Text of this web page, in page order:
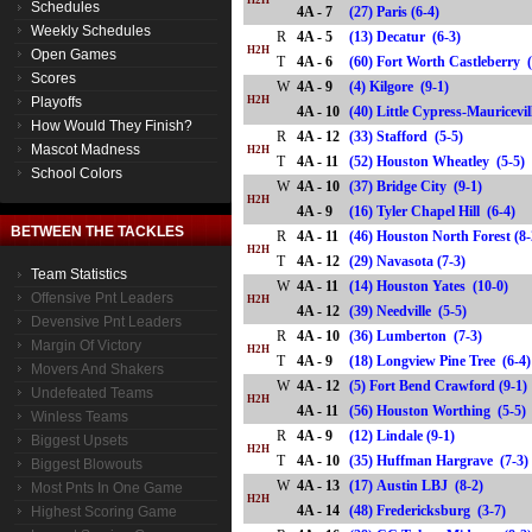
Schedules
Weekly Schedules
Open Games
Scores
Playoffs
How Would They Finish?
Mascot Madness
School Colors
BETWEEN THE TACKLES
Team Statistics
Offensive Pnt Leaders
Devensive Pnt Leaders
Margin Of Victory
Movers And Shakers
Undefeated Teams
Winless Teams
Biggest Upsets
Biggest Blowouts
Most Pnts In One Game
Highest Scoring Game
4A - 7 (27) Paris (6-4)
H2H
R 4A - 5
(13) Decatur (6-3)
T
4A - 6 (60) Fort Worth
H2H
W 4A - 9
(4) Kilgore (9-1)
4A - 10 (40) Little Cypress-
H2H
R 4A - 12 (33) Stafford (5-5)
T
4A - 11 (52) Houston Wheatley (5-
H2H
W 4A - 10 (37) Bridge City (9-1)
4A - 9
(16) Tyler Chapel Hill (6-4)
H2H
R 4A - 11
(46) Houston North Forest
T
4A - 12 (29) Navasota (7-3)
H2H
W 4A - 11
(14) Houston Yates (10-0)
4A - 12 (39) Needville (5-5)
H2H
R 4A - 10 (36) Lumberton (7-3)
T
4A - 9 (18) Longview Pine Tree
H2H
W 4A - 12 (5) Fort Bend Crawford (9-1)
4A - 11
(56) Houston Worthing
H2H
R 4A - 9
(12) Lindale (9-1)
T
4A - 10 (35) Huffman Hargrave
H2H
W 4A - 13 (17) Austin LBJ (8-2)
4A - 14 (48) Fredericksburg (3-7)